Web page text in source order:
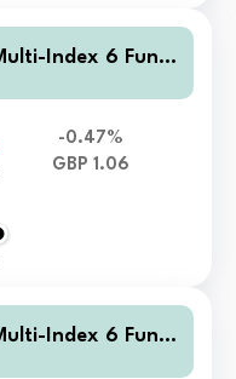
Index 6 Fund
-0.47%
GBP 1.06
Index 6 Fund